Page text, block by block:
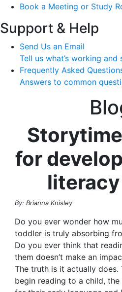
Book a Meeting or Study
Support & Help
Send Us an Email
Tell us what’s working and
Frequently Asked
Answers to common
for
By: Brianna Knisley
Do you ever wonder how
toddler is truly absorbing
Do you ever think that
them doesn’t make an
The truth is it actually does.
begin reading to a child,